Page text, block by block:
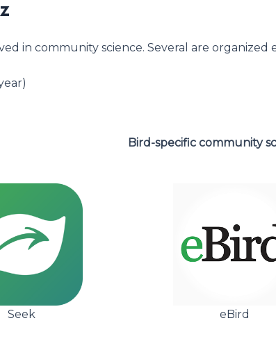
in community science. Several are organized
Seek
Bird-specific community
eBird